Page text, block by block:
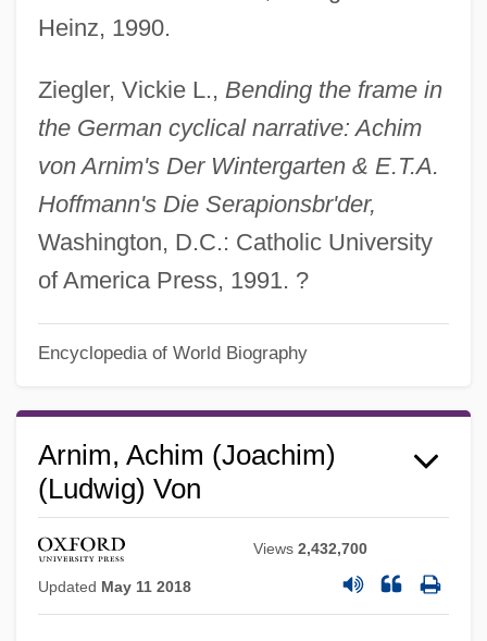
Heinz, 1990.
Ziegler, Vickie L., Bending the frame in
the German cyclical narrative: Achim
von Arnim's Der Wintergarten & E.T.A.
Hoffmann's Die Serapionsbr'der,
Washington, D.C.: Catholic University
of America Press, 1991. ?
Encyclopedia of World Biography
Arnim, Achim (Joachim)
(Ludwig) Von
Views2,432,700
Updated May 11 2018